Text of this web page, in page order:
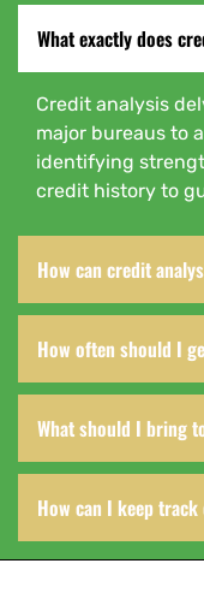
What exactly does
Credit analysis
major bureaus to
identifying
credit history to
How can credit
How often should I
What should I bring
How can I keep